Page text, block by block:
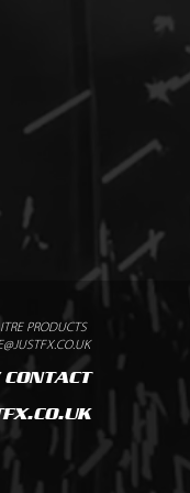
PRODUCTS
CONTACT